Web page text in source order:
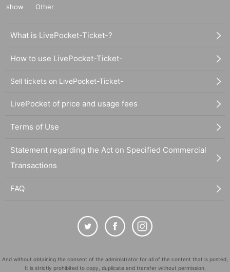
show
Other
What is LivePocket-Ticket-?
How to use LivePocket-Ticket-
Sell tickets on LivePocket-Ticket-
LivePocket of price and usage fees
Terms of Use
Statement regarding the Act on Specified Commercial
Transactions
FAQ
And without obtaining the consent of the administrator for all of the content that is posted,
It is strictly prohibited to copy, duplicate and transfer without permission.